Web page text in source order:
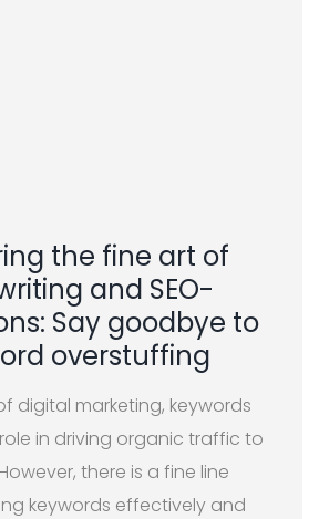
the fine art of
and SEO-
Say goodbye to
overstuffing
digital marketing, keywords
in driving organic traffic to
there is a fine line
keywords effectively and